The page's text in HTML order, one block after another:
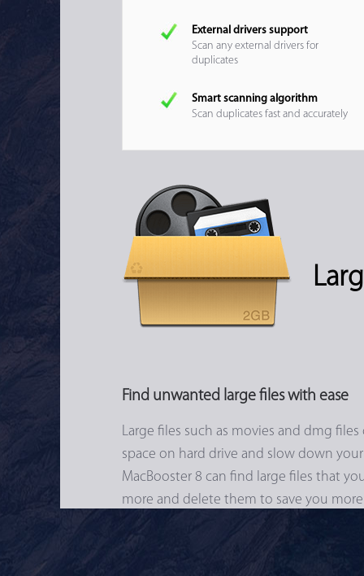
External drivers support
Scan any external drivers for
duplicates
Smart scanning algorithm
Scan duplicates fast and accurately
Find unwanted large files with ease
Large files such as movies and dmg
space on hard drive and slow down
MacBooster 8 can find large files that
more and delete them to save you more